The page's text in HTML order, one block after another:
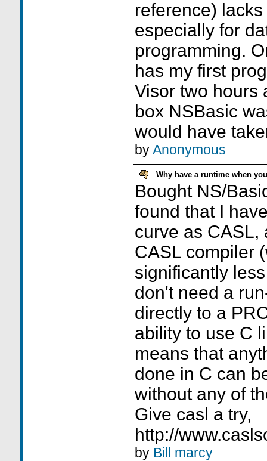
reference)
especially for
programming.
has my first
Visor two hours
box NSBasic
would have
byAnonymous
Why have a runtime when
Bought NS/
found that I
curve as CASL,
CASL compiler
significantly
don't need a
directly to a
ability to use C
means that
done in C can
without any of
Give casl a try,
http://
by Bill marcy